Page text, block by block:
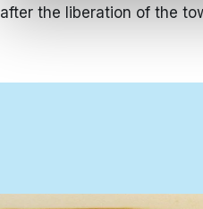
the liberation of the